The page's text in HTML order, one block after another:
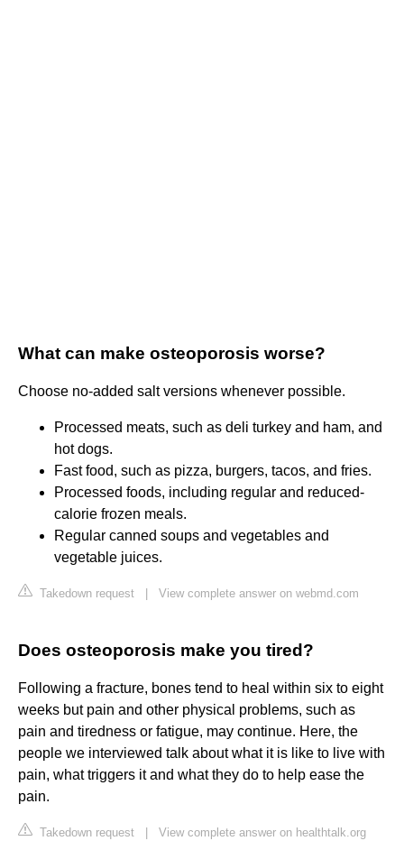
What can make osteoporosis worse?
Choose no-added salt versions whenever possible.
Processed meats, such as deli turkey and ham, and
hot dogs.
Fast food, such as pizza, burgers, tacos, and fries.
Processed foods, including regular and reduced-
calorie frozen meals.
Regular canned soups and vegetables and
vegetable juices.
Takedown request View complete answer on webmd.com
Does osteoporosis make you tired?
Following a fracture, bones tend to heal within six to eight
weeks but pain and other physical problems, such as
pain and tiredness or fatigue, may continue. Here, the
people we interviewed talk about what it is like to live with
pain, what triggers it and what they do to help ease the
pain.
Takedown request View complete answer on healthtalk.org